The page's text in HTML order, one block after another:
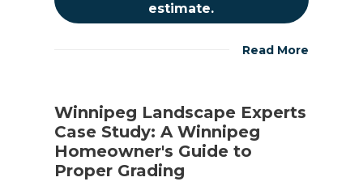
estimate.
Read More
Winnipeg Landscape Experts
Case Study: A Winnipeg
Homeowner's Guide to
Proper Grading